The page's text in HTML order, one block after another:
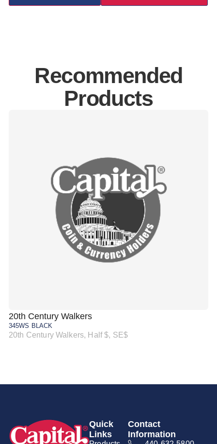
Recommended
Products
20th Century Walkers
345WS BLACK
20th Century Walkers, Half $, SE$
Quick
Links
Contact
Information